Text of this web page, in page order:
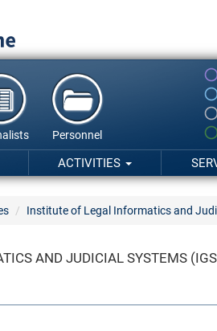
Personnel
ACTIVITIES
Institute of Legal Informatics and
AND JUDICIAL SYSTEMS